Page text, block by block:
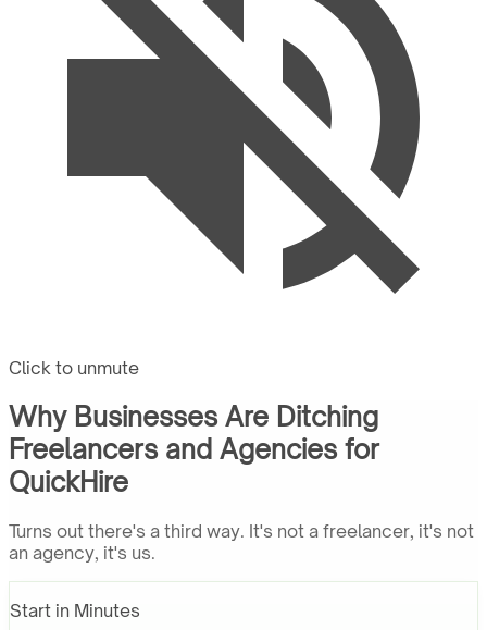
Click to unmute
Why Businesses Are Ditching
Freelancers and Agencies for
QuickHire
Turns out there's a third way. It's not a freelancer, it's not
an agency, it's us.
Start in Minutes